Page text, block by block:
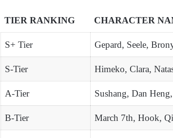
TIER RANKING CHARACTER
S+ Tier Gepard, Seele,
S-Tier Himeko, Clara,
A-Tier Sushang, Dan
B-Tier March 7th, Hook,